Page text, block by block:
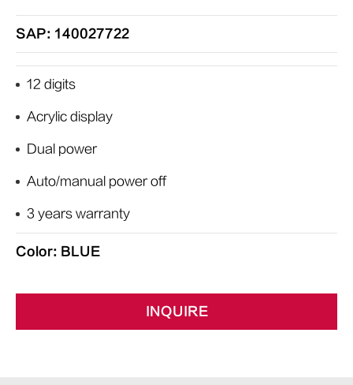
SAP: 140027722
12 digits
Acrylic display
Dual power
Auto/manual power off
3 years warranty
Color: BLUE
INQUIRE